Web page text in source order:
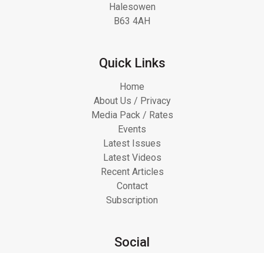
Halesowen
B63 4AH
Quick Links
Home
About Us / Privacy
Media Pack / Rates
Events
Latest Issues
Latest Videos
Recent Articles
Contact
Subscription
Social